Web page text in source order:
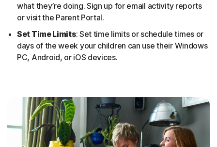
what they’re doing. Sign up for email activity reports
or visit the Parent Portal.
Set Time Limits: Set time limits or schedule times or
days of the week your children can use their Windows
PC, Android, or iOS devices.